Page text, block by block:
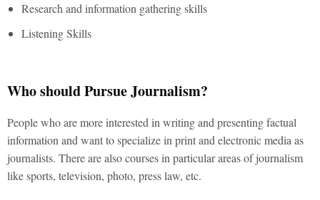
Research and information gathering skills
Listening Skills
Who should Pursue Journalism?
People who are more interested in writing and presenting factual
information and want to specialize in print and electronic media as
journalists. There are also courses in particular areas of journalism
like sports, television, photo, press law, etc.